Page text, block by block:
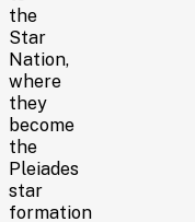
the
Star
Nation,
where
they
become
the
Pleiades
star
formation